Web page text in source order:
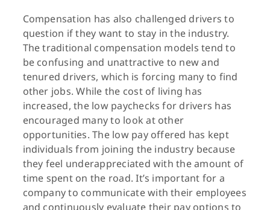
Compensation has also challenged drivers to
question if they want to stay in the industry.
The traditional compensation models tend to
be confusing and unattractive to new and
tenured drivers, which is forcing many to find
other jobs. While the cost of living has
increased, the low paychecks for drivers has
encouraged many to look at other
opportunities. The low pay offered has kept
individuals from joining the industry because
they feel underappreciated with the amount of
time spent on the road. It’s important for a
company to communicate with their employees
and continuously evaluate their pay options to